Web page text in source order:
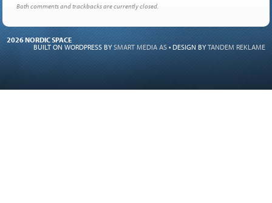
About
Both comments and trackbacks are currently closed.
2026 NORDIC SPACE
BUILT ON WORDPRESS BYSMART MEDIA AS • DESIGN BYTANDEM REKLAME